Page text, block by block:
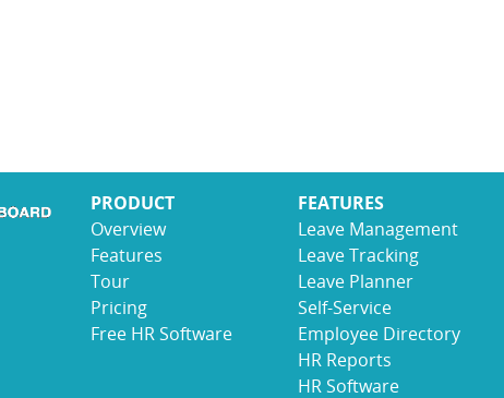
PRODUCT
Overview
Features
Tour
Pricing
Free HR Software
FEATURES
Leave Management
Leave Tracking
Leave Planner
Self-Service
Employee Directory
HR Reports
HR Software